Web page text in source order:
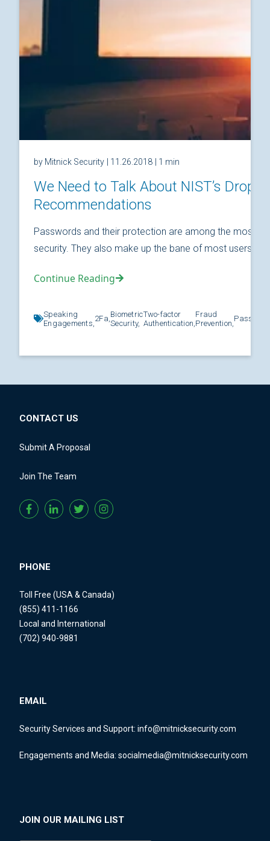
by Mitnick Security | 11.26.2018 | 1 min
We Need to Talk About NIST’s
Recommendations
Passwords and their protection are among the most
security. They also make up the bane of most users’
Continue Reading
Speaking
Engagements, 2Fa,Biometric
Security,
Two-factor
Authentication,
Fraud
Prevention,
CONTACT US
Submit A Proposal
Join The Team
PHONE
Toll Free (USA & Canada)
(855) 411-1166
Local and International
(702) 940-9881
EMAIL
Security Services and Support: info@mitnicksecurity.com
Engagements and Media: socialmedia@mitnicksecurity.com
JOIN OUR MAILING LIST